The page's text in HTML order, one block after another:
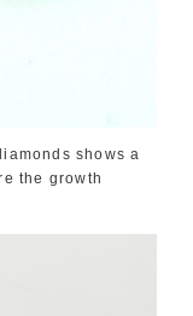
shows a
the growth